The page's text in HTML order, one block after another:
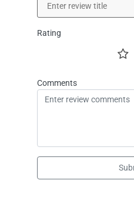
Rating
Comments